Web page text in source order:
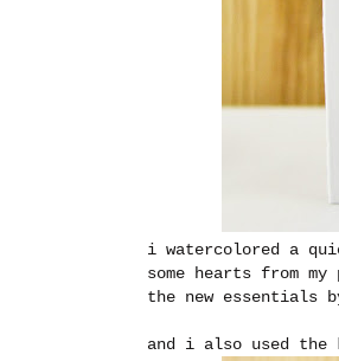
i watercolored a
some hearts from
the new essentials
and i also used the